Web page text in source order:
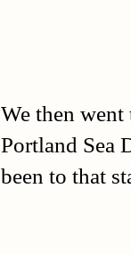
We then went
Portland Sea
been to that